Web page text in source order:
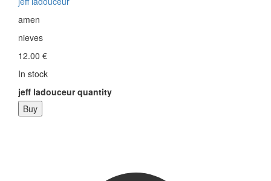
amen
nieves
12.00 €
In stock
jeff ladouceur quantity
Buy